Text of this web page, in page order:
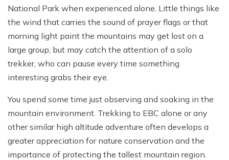
National Park when experienced alone. Little things like
the wind that carries the sound of prayer flags or that
morning light paint the mountains may get lost on a
large group, but may catch the attention of a solo
trekker, who can pause every time something
interesting grabs their eye.
You spend some time just observing and soaking in the
mountain environment. Trekking to EBC alone or any
other similar high altitude adventure often develops a
greater appreciation for nature conservation and the
importance of protecting the tallest mountain region.